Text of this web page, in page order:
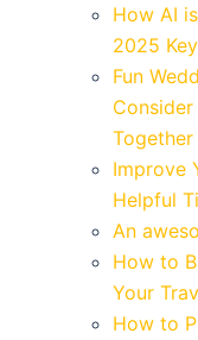
How AI
2025
Fun
Together
Improve
Helpful
An
How to
Your
How to